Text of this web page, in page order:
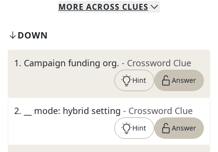
MORE ACROSS CLUES
DOWN
1. Campaign funding org. - Crossword Clue
Hint Answer
2. __ mode: hybrid setting - Crossword Clue
Hint Answer